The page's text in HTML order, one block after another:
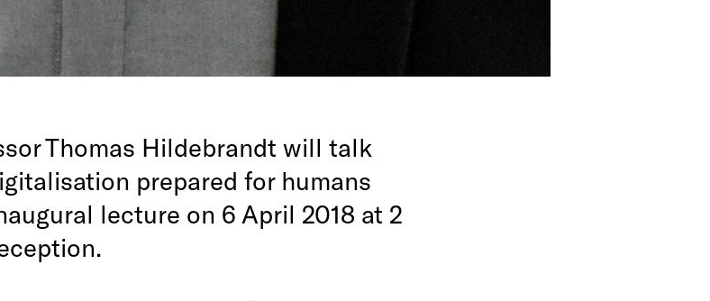
Thomas Hildebrandt will talk
prepared for humans
lecture on 6 April 2018 at 2